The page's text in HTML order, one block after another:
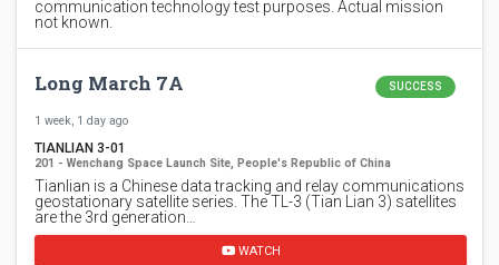
communication technology test purposes. Actual mission
not known.
Long March 7A SUCCESS
1 week, 1 day ago
TIANLIAN 3-01
201 - Wenchang Space Launch Site, People's Republic of China
Tianlian is a Chinese data tracking and relay communications
geostationary satellite series. The TL-3 (Tian Lian 3) satellites
are the 3rd generation…
WATCH